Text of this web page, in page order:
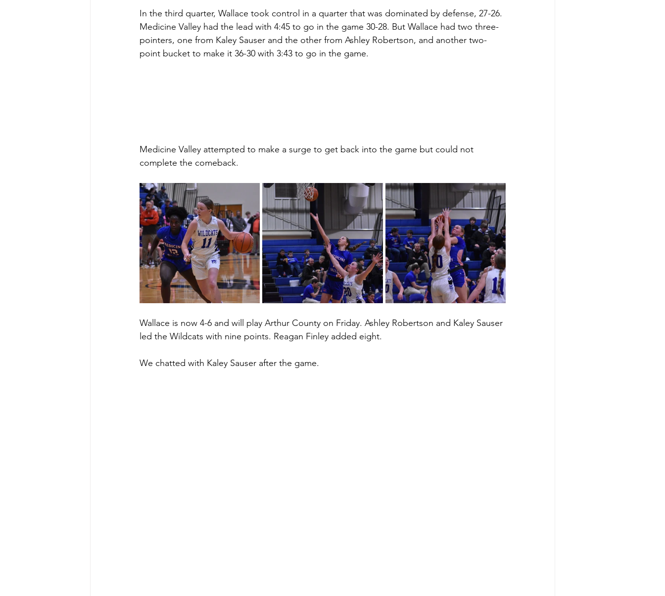
In the third quarter, Wallace took control in a quarter that was dominated by defense, 27-26.
Medicine Valley had the lead with 4:45 to go in the game 30-28. But Wallace had two three-
pointers, one from Kaley Sauser and the other from Ashley Robertson, and another two-
point bucket to make it 36-30 with 3:43 to go in the game.
Medicine Valley attempted to make a surge to get back into the game but could not
complete the comeback.
Wallace is now 4-6 and will play Arthur County on Friday. Ashley Robertson and Kaley Sauser
led the Wildcats with nine points. Reagan Finley added eight.
We chatted with Kaley Sauser after the game.